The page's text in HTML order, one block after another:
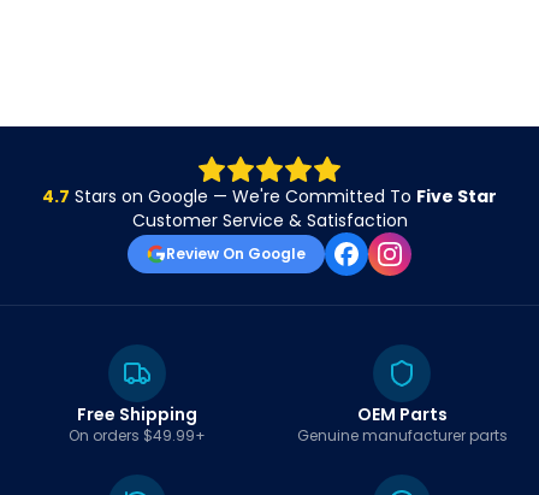
4.7 Stars on Google — We're Committed To Five Star
Customer Service & Satisfaction
Review On Google
Free Shipping
On orders $49.99+
OEM Parts
Genuine manufacturer parts